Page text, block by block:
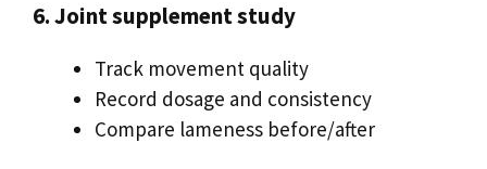
6. Joint supplement study
Track movement quality
Record dosage and consistency
Compare lameness before/after